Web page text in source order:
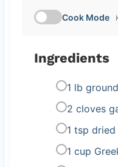
Cook Mode
Ingredients
1 lb
2 cloves
1 tsp
1 cup